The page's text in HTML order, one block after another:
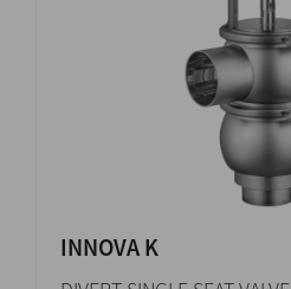
INNOVA K